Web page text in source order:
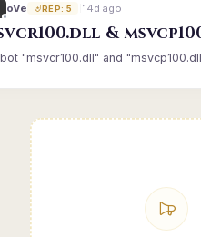
oVe REP: 5 14d ago
&
"msvcr100.dll" and